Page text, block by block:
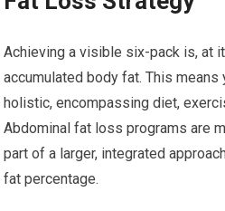
Achieving a visible six-pack is, at
accumulated body fat. This
holistic, encompassing diet,
Abdominal fat loss programs are
part of a larger, integrated
fat percentage.